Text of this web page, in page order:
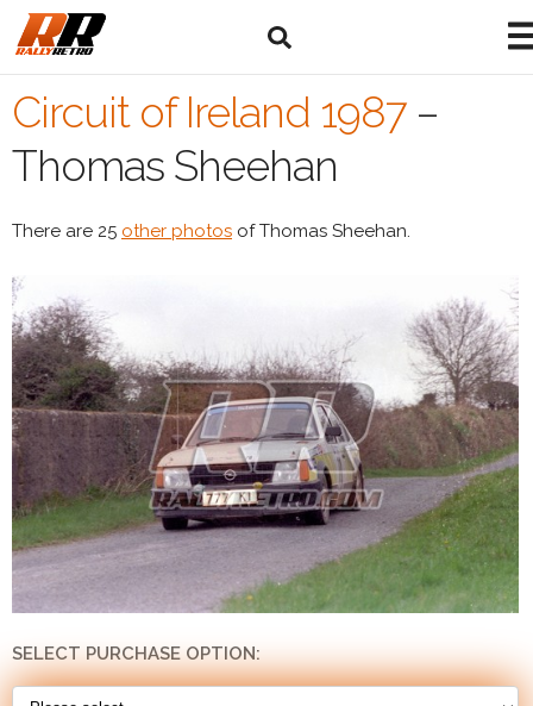
Circuit of Ireland 1987 –
Thomas Sheehan
There are 25 other photos of Thomas Sheehan.
SELECT PURCHASE OPTION: